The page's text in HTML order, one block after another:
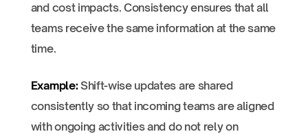
and cost impacts. Consistency ensures that all
teams receive the same information at the same
time.
Example:Shift-wise updates are shared
consistently so that incoming teams are aligned
with ongoing activities and do not rely on